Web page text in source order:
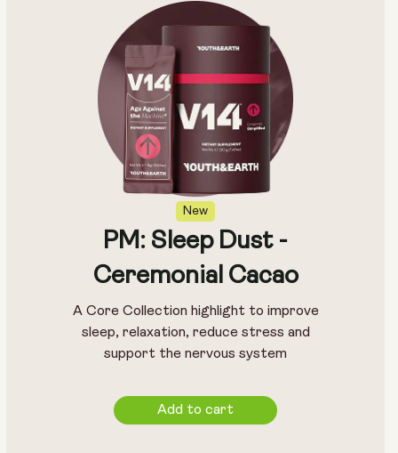
New
PM: Sleep Dust -
Ceremonial Cacao
A Core Collection highlight to improve
sleep, relaxation, reduce stress and
support the nervous system
Add to cart